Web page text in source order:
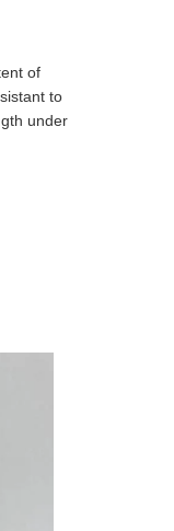
of
to
under